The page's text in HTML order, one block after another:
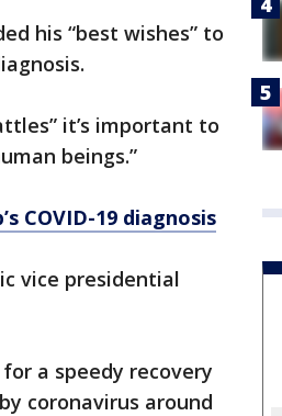
his “best wishes” to
it’s important to
beings.”
COVID-19 diagnosis
vice presidential
a speedy recovery
coronavirus around